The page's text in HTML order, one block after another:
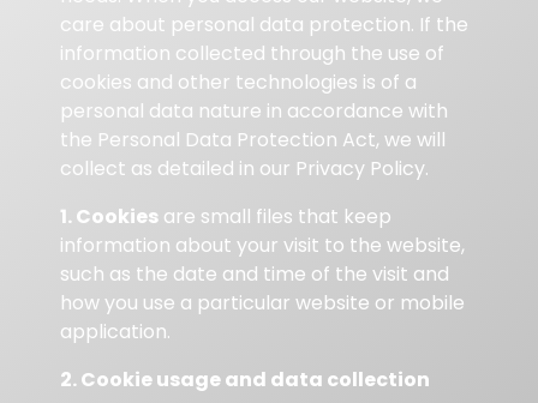
care about personal data protection. If the
information collected through the use of
cookies and other technologies is of a
personal data nature in accordance with
the Personal Data Protection Act, we will
collect as detailed in our Privacy Policy.
1. Cookies are small files that keep
information about your visit to the website,
such as the date and time of the visit and
how you use a particular website or mobile
application.
2. Cookie usage and data collection